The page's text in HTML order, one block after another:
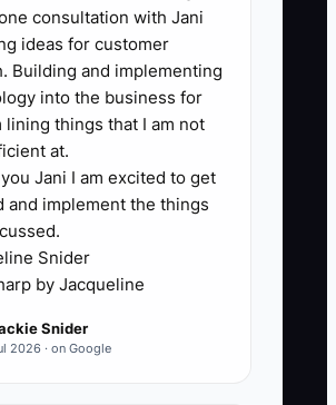
and small celebrations but still
corporate proposal,
documents, vendor
and a clear approval
notice the same gap.
manager will hesitate to
who replies slowly or
how deposits and vendor
handled. Until your
looks prepared for a larger
stay small and major
choosing companies with
consultation with Jani
ideas for customer
Building and implementing
into the business for
lining things that I am not
at.
Jani I am excited to get
and implement the things
Snider
by Jacqueline
Snider
2026 · on Google